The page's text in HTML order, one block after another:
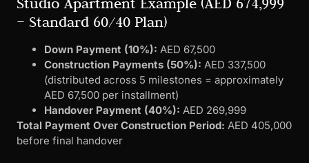
– Standard 60/40 Plan)
Down Payment (10%): AED 67,500
Construction Payments (50%): AED 337,500
(distributed across 5 milestones = approximately
AED 67,500 per installment)
Handover Payment (40%): AED 269,999
Total Payment Over Construction Period: AED 405,000
before final handover